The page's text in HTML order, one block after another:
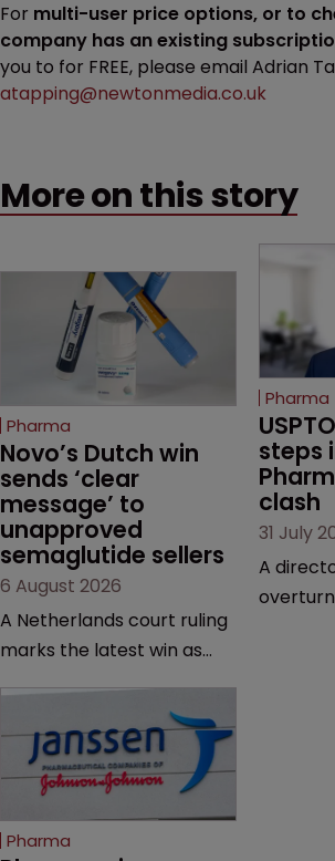
For multi-user price options, or to
company has an existing
you to for FREE, please email Adrian
atapping@newtonmedia.co.uk
More on this story
Pharma
Novo’s Dutch win
sends ‘clear
message’ to
unapproved
semaglutide sellers
6 August 2026
A Netherlands court ruling
marks the latest win as
semaglutide from
unapproved products,
copycats and an
increasingly competitive
Pharma
steps
clash
31 July
A
Pharma